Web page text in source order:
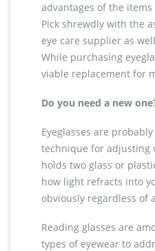
advantages of the
Pick shrewdly with the
eye care supplier as
While purchasing
viable replacement for
Do you need a new
Eyeglasses are
technique for adjusting
holds two glass or
how light refracts into
obviously regardless of
Reading glasses are
types of eyewear to